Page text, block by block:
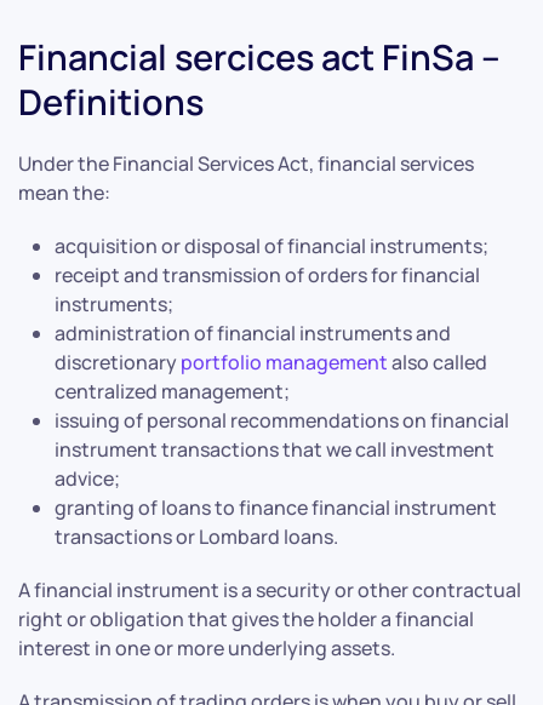
Financial sercices act FinSa –
Definitions
Under the Financial Services Act, financial services
mean the:
acquisition or disposal of financial instruments;
receipt and transmission of orders for financial
instruments;
administration of financial instruments and
discretionaryportfolio managementalso called
centralized management;
issuing of personal recommendations on financial
instrument transactions that we call investment
advice;
granting of loans to finance financial instrument
transactions or Lombard loans.
A financial instrument is a security or other contractual
right or obligation that gives the holder a financial
interest in one or more underlying assets.